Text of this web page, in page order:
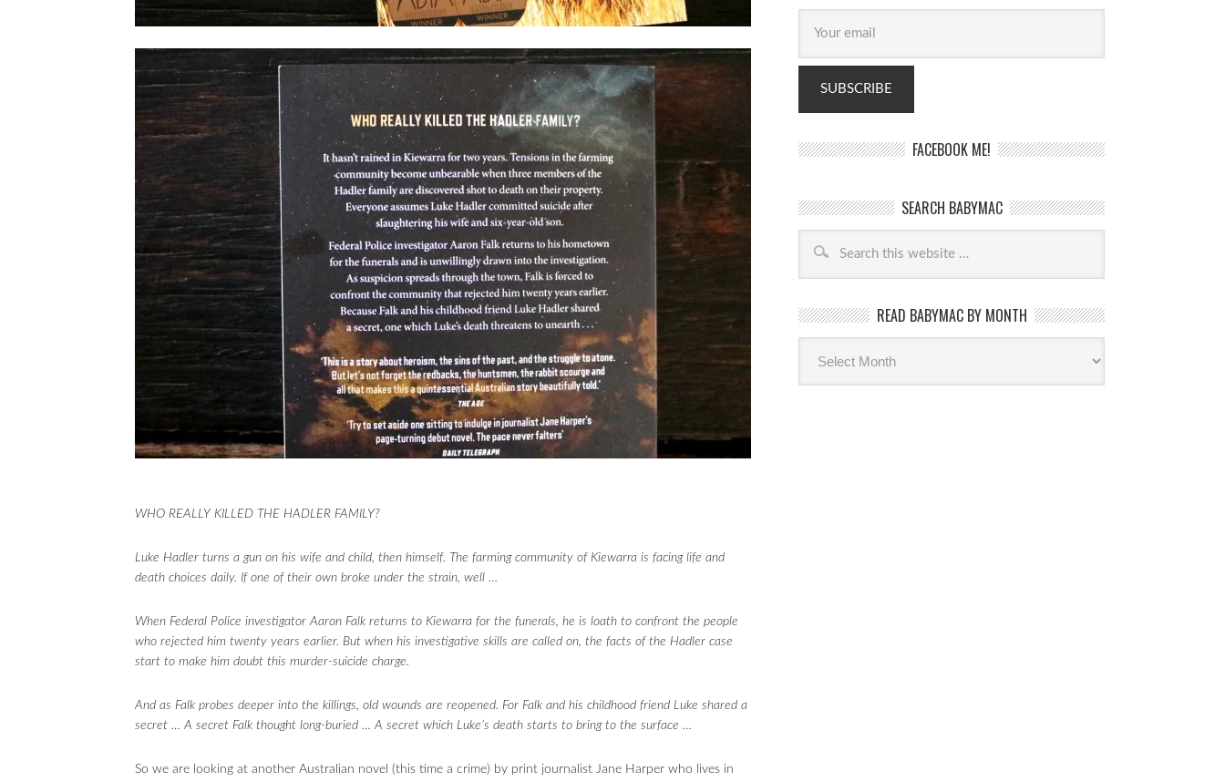
WHO REALLY KILLED THE HADLER FAMILY?
Luke Hadler turns a gun on his wife and child, then himself. The farming community of Kiewarra is facing life and
death choices daily. If one of their own broke under the strain, well …
When Federal Police investigator Aaron Falk returns to Kiewarra for the funerals, he is loath to confront the people
who rejected him twenty years earlier. But when his investigative skills are called on, the facts of the Hadler case
start to make him doubt this murder-suicide charge.
And as Falk probes deeper into the killings, old wounds are reopened. For Falk and his childhood friend Luke shared a
secret … A secret Falk thought long-buried … A secret which Luke’s death starts to bring to the surface …
So we are looking at another Australian novel (this time a crime) by print journalist Jane Harper who lives in
FACEBOOK ME!
SEARCH BABYMAC
READ BABYMAC BY MONTH
Read